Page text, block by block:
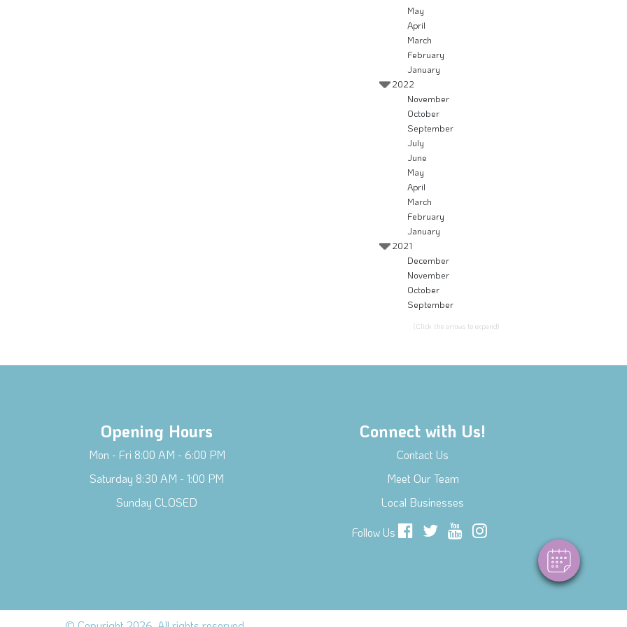
May
April
March
February
January
2022
November
October
September
July
June
May
April
March
February
January
2021
December
November
October
September
(Click the arrows to expand)
Opening Hours
Mon - Fri 8:00 AM - 6:00 PM
Saturday 8:30 AM - 1:00 PM
Sunday CLOSED
Connect with Us!
Contact Us
Meet Our Team
Local Businesses
Follow Us